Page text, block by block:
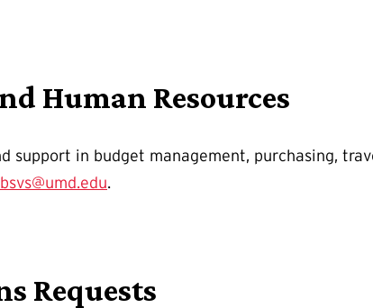
Human Resources
support in budget management, purchasing,
.
Requests